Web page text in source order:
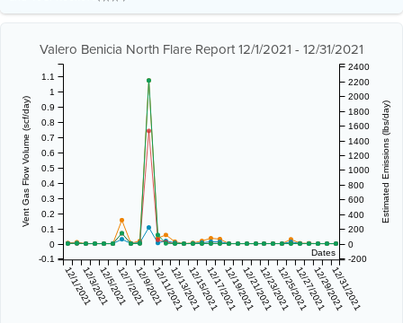
Valero Benicia North Flare Report 12/1/2021 - 12/31/2021
Dates
12/1/202112/3/202112/5/202112/7/202112/9/202112/11/202112/13/202112/15/202112/17/202112/19/202112/21/202112/23/202112/25/202112/27/202112/29/202112/31/2021
Vent Gas Flow Volume (scf/day)
-0.1
0
0.1
0.2
0.3
0.4
0.5
0.6
0.7
0.8
0.9
1
1.1
Estimated Emissions (lbs/day)
-200
0
200
400
600
800
1000
1200
1400
1600
1800
2000
2200
2400